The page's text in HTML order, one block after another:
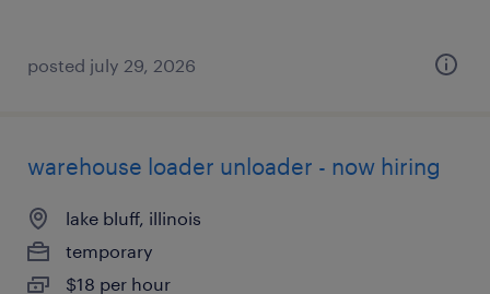
posted july 29, 2026
warehouse loader unloader - now hiring
lake bluff, illinois
temporary
$18 per hour